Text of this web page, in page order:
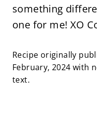
something
one for me! XO
Recipe originally
February, 2024 with
text.